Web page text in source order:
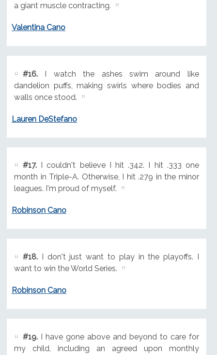
a giant muscle contracting.
Valentina Cano
#16.I watch the ashes swim around like
dandelion puffs, making swirls where bodies and
walls once stood.
Lauren DeStefano
#17.I couldn't believe I hit .342. I hit .333 one
month in Triple-A. Otherwise, I hit .279 in the minor
leagues. I'm proud of myself.
Robinson Cano
#18.I don't just want to play in the playoffs. I
want to win the World Series.
Robinson Cano
#19.I have gone above and beyond to care for
my child, including an agreed upon monthly